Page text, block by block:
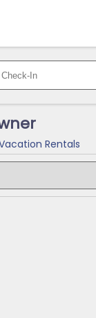
Rentals